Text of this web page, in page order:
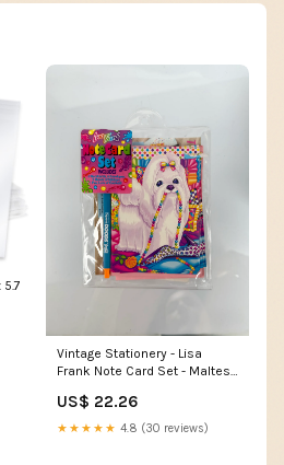
Vintage Stationery - Lisa
Frank Note Card Set - Maltese
US$ 22.26
★★★★★ 4.8 (30 reviews)